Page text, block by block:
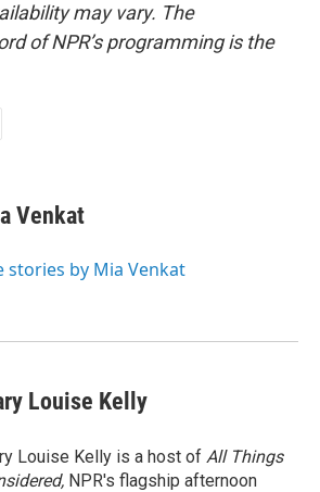
may vary. The
of NPR’s programming is the
Venkat
stories by Mia Venkat
Louise Kelly
Louise Kelly is a host of All Things
NPR's flagship afternoon